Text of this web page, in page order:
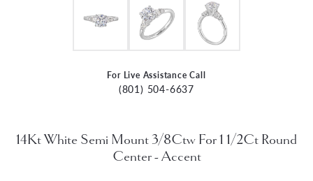
For Live Assistance Call
(801) 504-6637
14Kt White Semi Mount 3/8Ctw For 1 1/2Ct Round
Center - Accent